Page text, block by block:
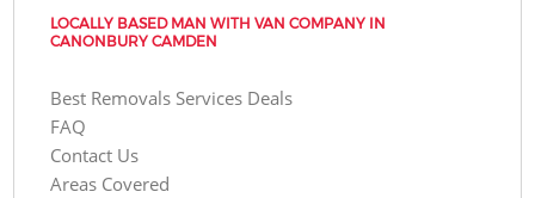
LOCALLY BASED MAN WITH VAN COMPANY IN
CANONBURY CAMDEN
Best Removals Services Deals
FAQ
Contact Us
Areas Covered